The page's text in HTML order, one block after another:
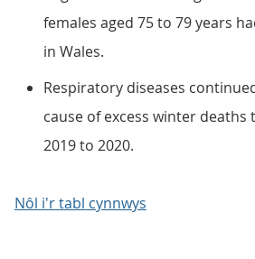
females aged 75 to 79 years
in Wales.
Respiratory diseases
cause of excess winter
2019 to 2020.
Nôl i'r tabl cynnwys